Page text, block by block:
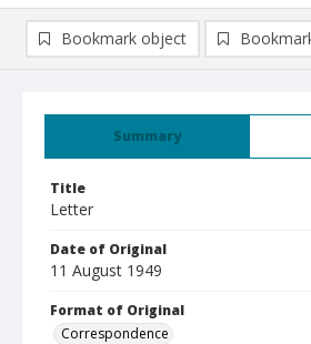
Summary
Title
Letter
Date of Original
11 August 1949
Format of Original
Correspondence
Bookmark object